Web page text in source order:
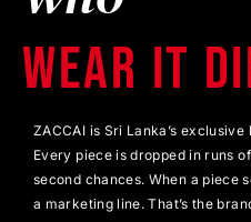
wear it
ZACCAI is Sri Lanka’s
Every piece is dropped in runs
second chances. When a piece
a marketing line. That’s the